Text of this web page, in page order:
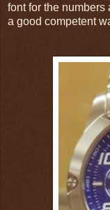
font for the
a good competent